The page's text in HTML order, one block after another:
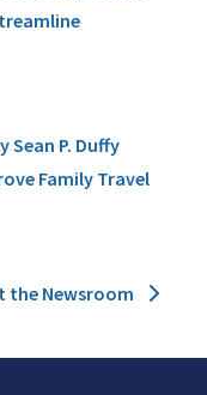
P. Duffy
Family Travel
the Newsroom